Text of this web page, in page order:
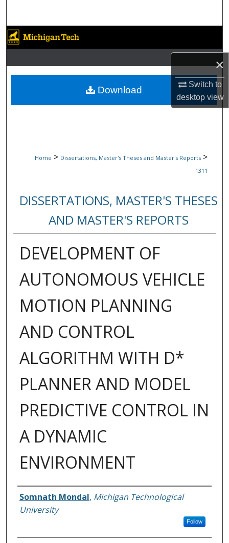
×
Switch to
desktopview
Browse Collections
My Account
About
Home > Dissertations, Master's Theses and Master's Reports >
1311
DISSERTATIONS, MASTER'S THESES
AND MASTER'S REPORTS
DEVELOPMENT OF
AUTONOMOUS VEHICLE
MOTION PLANNING
AND CONTROL
ALGORITHM WITH D*
PLANNER AND MODEL
PREDICTIVE CONTROL IN
A DYNAMIC
ENVIRONMENT
Author
Somnath Mondal, Michigan Technological
University
Follow
Download